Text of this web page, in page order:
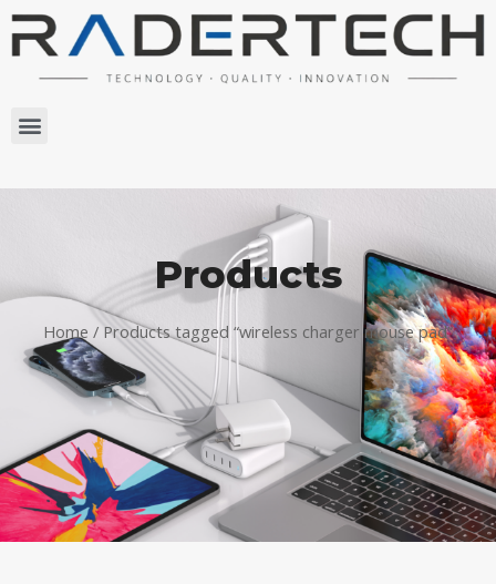
Products
Home / Products tagged “wireless charger mouse pad”